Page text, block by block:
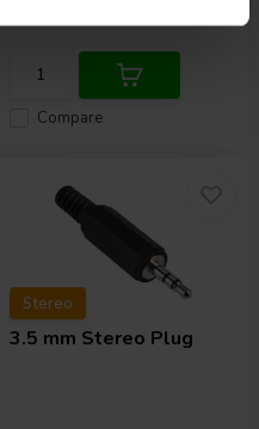
Compare
Stereo
3.5 mm Stereo Plug